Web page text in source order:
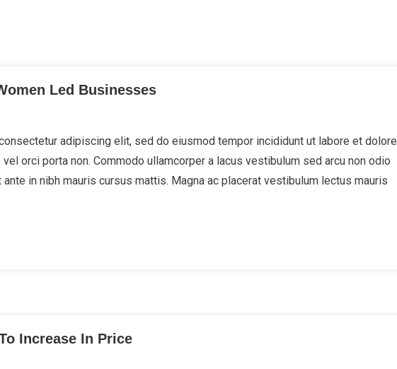
Led Businesses
adipiscing elit, sed do eiusmod tempor incididunt ut labore et dolore
orci porta non. Commodo ullamcorper a lacus vestibulum sed arcu non odio
in nibh mauris cursus mattis. Magna ac placerat vestibulum lectus mauris
Increase In Price